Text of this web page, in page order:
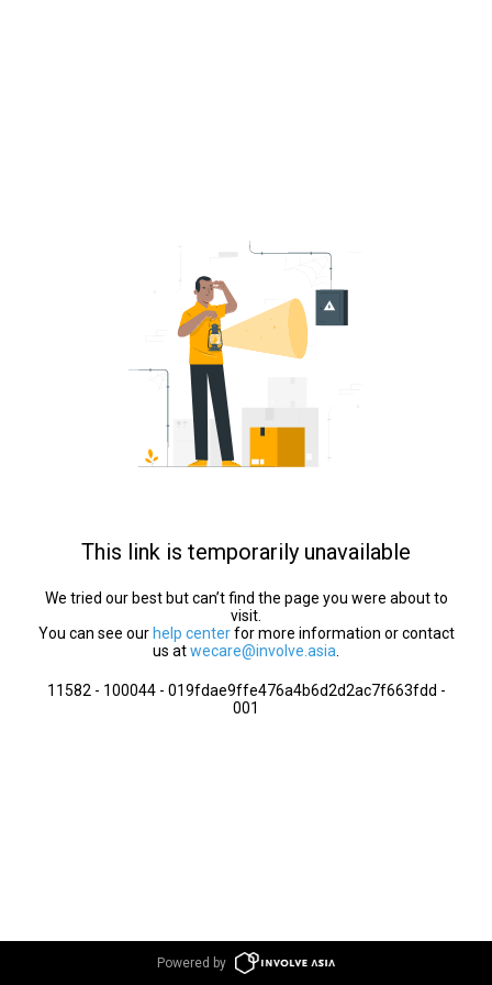
This link is temporarily unavailable
We tried our best but can’t find the page you were about to
visit.
You can see our help centerfor more information or contact
us atwecare@involve.asia
11582 - 100044 - 019fdae9ffe476a4b6d2d2ac7f663fdd -
001
Powered by